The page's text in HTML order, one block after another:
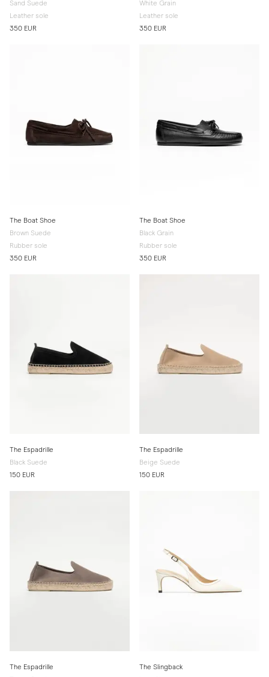
Sand Suede
Leather sole
350 EUR
White Grain
Leather sole
350 EUR
The Boat Shoe
Brown Suede
Rubber sole
350 EUR
The Boat Shoe
Black Grain
Rubber sole
350 EUR
The Espadrille
Black Suede
150 EUR
The Espadrille
Beige Suede
150 EUR
The Espadrille
The Slingback